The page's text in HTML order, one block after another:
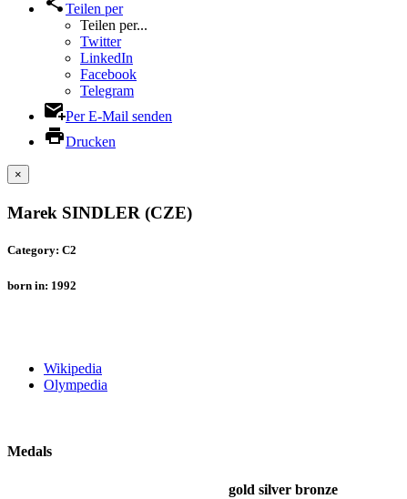
Teilen per
Teilen per...
Twitter
LinkedIn
Facebook
Telegram
Per E-Mail senden
Drucken
×
Marek SINDLER (CZE)
Category: C2
born in: 1992
Wikipedia
Olympedia
Medals
gold silver bronze